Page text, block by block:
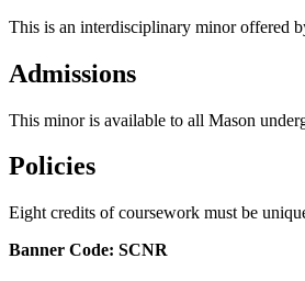
This is an interdisciplinary minor offered
Admissions
This minor is available to all Mason
Policies
Eight credits of coursework must be
Banner Code: SCNR